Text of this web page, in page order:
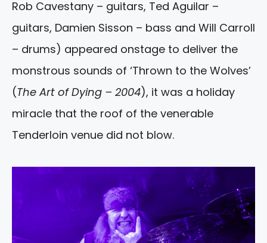
Rob Cavestany – guitars, Ted Aguilar –
guitars, Damien Sisson – bass and Will Carroll
– drums) appeared onstage to deliver the
monstrous sounds of ‘Thrown to the Wolves’
(The Art of Dying – 2004), it was a holiday
miracle that the roof of the venerable
Tenderloin venue did not blow.